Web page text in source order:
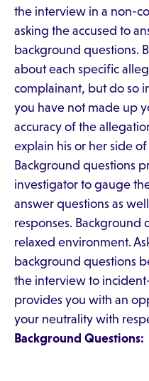
the interview in a non-
asking the accused to
background questions.
about each specific
complainant, but do so
you have not made up
accuracy of the
explain his or her side of
Background questions
investigator to gauge
answer questions as
responses. Background
relaxed environment.
background questions
the interview to
provides you with an
your neutrality with
Background Questions: